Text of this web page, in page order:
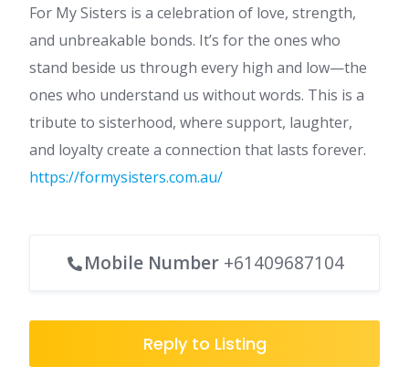
For My Sisters is a celebration of love, strength,
and unbreakable bonds. It’s for the ones who
stand beside us through every high and low—the
ones who understand us without words. This is a
tribute to sisterhood, where support, laughter,
and loyalty create a connection that lasts forever.
https://formysisters.com.au/
Mobile Number+61409687104
Reply to Listing